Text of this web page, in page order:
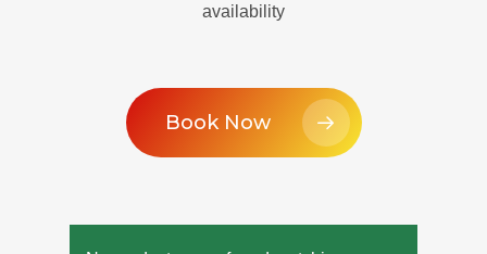
availability
Book Now